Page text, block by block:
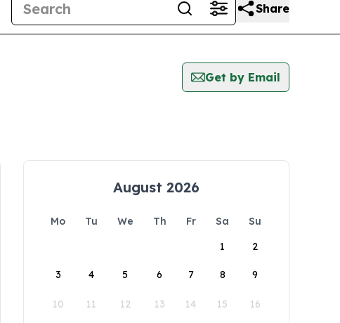
Share
Get by Email
August 2026
Mo Tu We Th Fr Sa
Su
1
2
3 4 5 6 7 8 9
10 11 12 13 14 15 16